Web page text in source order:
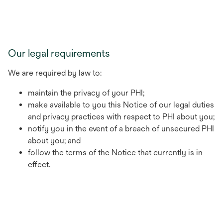
Our legal requirements
We are required by law to:
maintain the privacy of your PHI;
make available to you this Notice of our legal duties
and privacy practices with respect to PHI about you;
notify you in the event of a breach of unsecured PHI
about you; and
follow the terms of the Notice that currently is in
effect.